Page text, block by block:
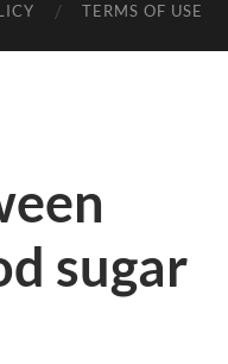
TERMS OF USE
sugar